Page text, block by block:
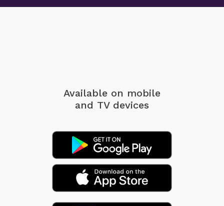
Available on mobile
and TV devices